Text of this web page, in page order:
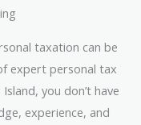
taxation can be
expert personal tax
you don’t have
experience, and